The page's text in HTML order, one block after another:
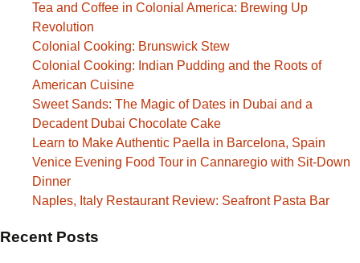
Tea and Coffee in Colonial America: Brewing Up
Revolution
Colonial Cooking: Brunswick Stew
Colonial Cooking: Indian Pudding and the Roots of
American Cuisine
Sweet Sands: The Magic of Dates in Dubai and a
Decadent Dubai Chocolate Cake
Learn to Make Authentic Paella in Barcelona, Spain
Venice Evening Food Tour in Cannaregio with Sit-Down
Dinner
Naples, Italy Restaurant Review: Seafront Pasta Bar
Recent Posts